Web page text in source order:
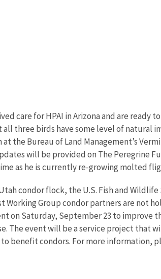
care for HPAI in Arizona and are ready
three birds have some level of natural
the Bureau of Land Management’s
will be provided on The Peregrine
as he is currently re-growing molted
condor flock, the U.S. Fish and
Group condor partners are not
on Saturday, September 23 to improve
The event will be a service project that
condors. For more information,